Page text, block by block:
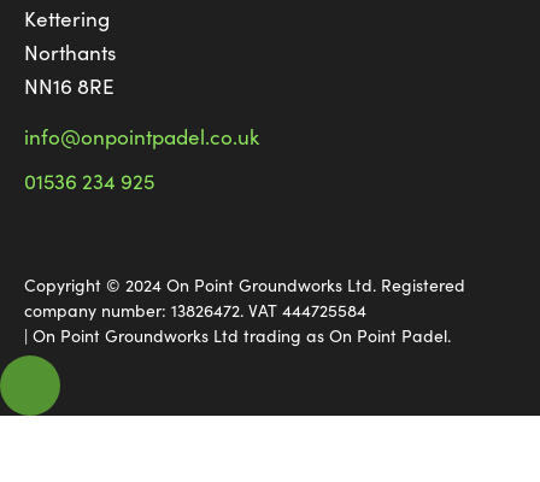
Kettering
Northants
NN16 8RE
info@onpointpadel.co.uk
01536 234 925
Copyright © 2024 On Point Groundworks Ltd. Registered
company number: 13826472. VAT 444725584
| On Point Groundworks Ltd trading as On Point Padel.